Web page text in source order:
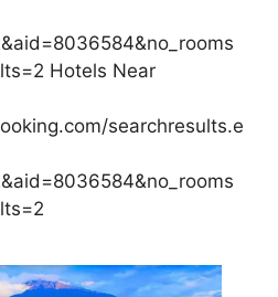
Hotels Near
searchresults.e